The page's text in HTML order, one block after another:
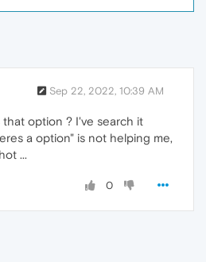
Sep 22, 2022, 10:39 AM
that option ? I've search it
a option" is not helping me,
...
0